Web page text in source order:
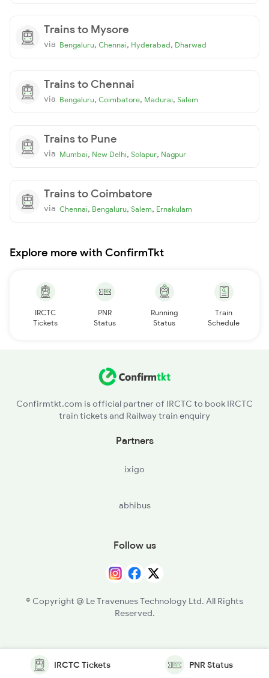
Trains to Mysore
via Bengaluru, Chennai, Hyderabad, Dharwad
Trains to Chennai
via Bengaluru, Coimbatore, Madurai, Salem
Trains to Pune
via Mumbai, New Delhi, Solapur, Nagpur
Trains to Coimbatore
via Chennai, Bengaluru, Salem, Ernakulam
Explore more with ConfirmTkt
IRCTC
Tickets
PNR
Status
Running
Status
Train
Schedule
Confirmtkt.com is official partner of IRCTC to book IRCTC
train tickets and Railway train enquiry
Partners
ixigo
abhibus
Follow us
© Copyright @ Le Travenues Technology Ltd. All Rights
Reserved.
IRCTC Tickets PNR Status